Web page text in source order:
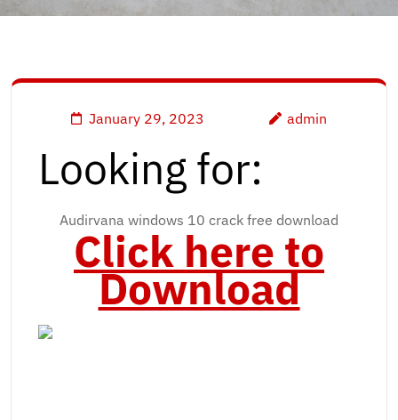
January 29, 2023 admin
Looking for:
Audirvana windows 10 crack free download
Click here to
Download